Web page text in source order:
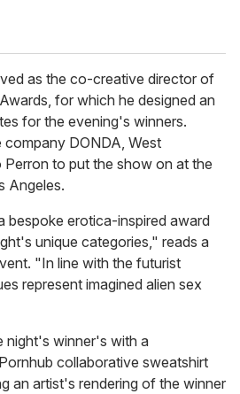
as the co-creative director of
for which he designed an
for the evening's winners.
DONDA, West
to put the show on at the
Angeles.
bespoke erotica-inspired award
unique categories," reads a
"In line with the futurist
represent imagined alien sex
night's winner's with a
collaborative sweatshirt
an artist's rendering of the winner